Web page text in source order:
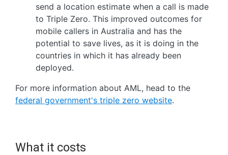
send a location estimate when a call is made
to Triple Zero. This improved outcomes for
mobile callers in Australia and has the
potential to save lives, as it is doing in the
countries in which it has already been
deployed.
For more information about AML, head to the
federal government's triple zero website.
What it costs